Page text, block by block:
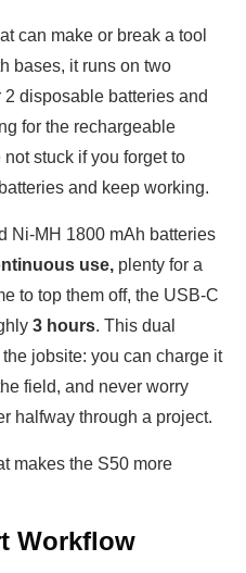
can make or break a tool
bases, it runs on two
disposable batteries and
for the rechargeable
not stuck if you forget to
and keep working.
Ni-MH 1800 mAh batteries
use, plenty for a
to top them off, the USB-C
3 hours. This dual
jobsite: you can charge it
field, and never worry
halfway through a project.
makes the S50 more
Workflow